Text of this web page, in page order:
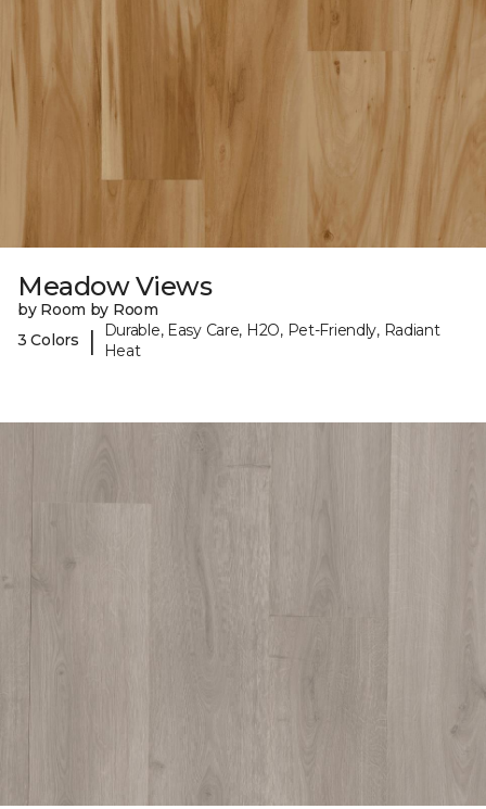
Meadow Views
by Room by Room
3 Colors
|
Durable, Easy Care, H2O, Pet-Friendly, Radiant
Heat